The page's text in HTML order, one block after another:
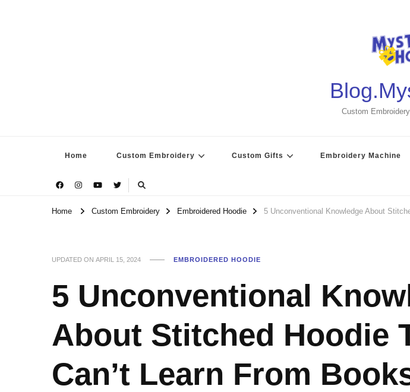
Custom
Home Custom Embroidery Custom Gifts Embroidery Machine
Home Custom Embroidery Embroidered Hoodie 5 Unconventional Knowledge About
UPDATED ON APRIL 15, 2024 EMBROIDERED HOODIE
5 Unconventional
About Stitched Hoodie
Can’t Learn From